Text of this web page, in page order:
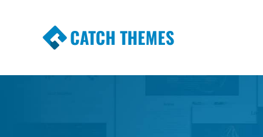
CATCH THEMES